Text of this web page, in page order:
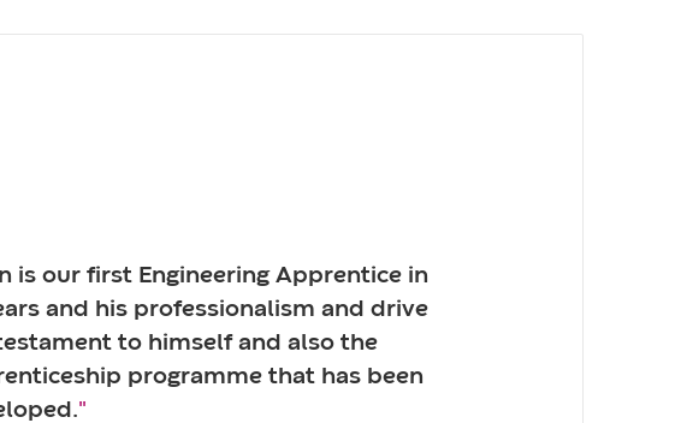
is our first Engineering Apprentice in
and his professionalism and drive
to himself and also the
programme that has been
"